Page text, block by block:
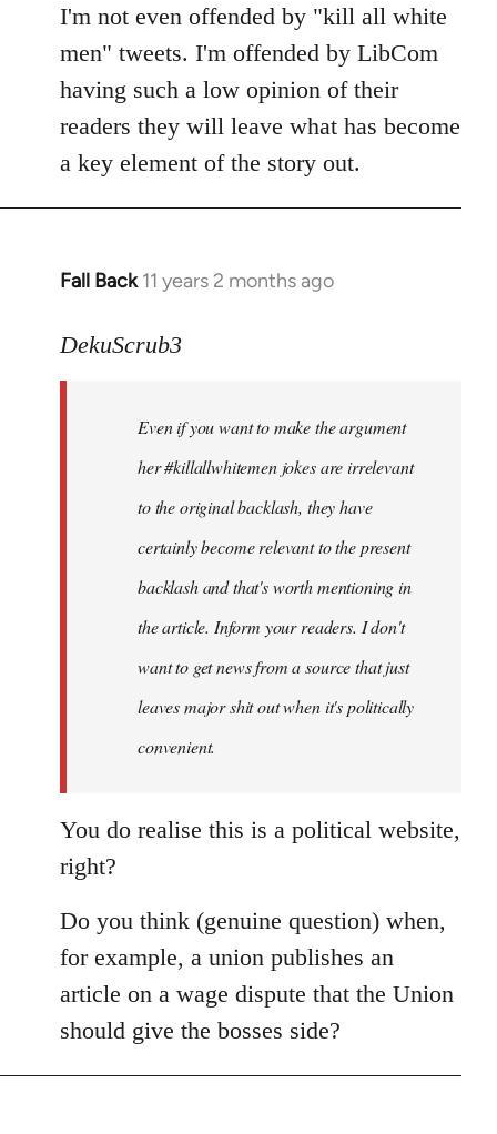
to
Welcome
libcom.org
I'm not even offended by "kill all white
men" tweets. I'm offended by LibCom
having such a low opinion of their
readers they will leave what has become
a key element of the story out.
Fall Back 11 years 2 months ago
In
to
libcom.org
DekuScrub3
Even if you want to make the argument
her #killallwhitemen jokes are irrelevant
to the original backlash, they have
certainly become relevant to the present
backlash and that's worth mentioning in
the article. Inform your readers. I don't
want to get news from a source that just
leaves major shit out when it's politically
convenient.
You do realise this is a political website,
right?
Do you think (genuine question) when,
for example, a union publishes an
article on a wage dispute that the Union
should give the bosses side?